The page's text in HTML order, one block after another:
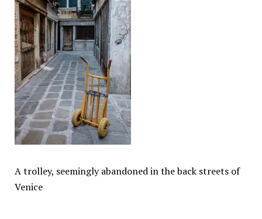
A trolley, seemingly abandoned in the back streets of
Venice